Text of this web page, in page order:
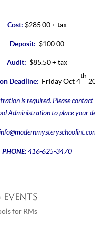
Cost: $285.00 + tax
Deposit: $100.00
Audit: $85.50 + tax
Deadline: Friday Oct 4
th
is required. Please
Administration to place your
PHONE: 416-625-3470
Events
for RMs